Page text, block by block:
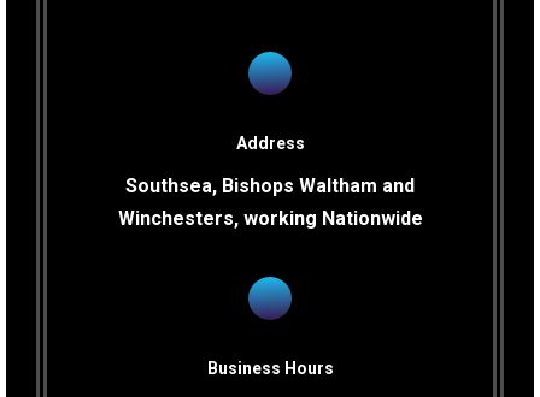
Address
Southsea, Bishops Waltham and
Winchesters, working Nationwide
Business Hours